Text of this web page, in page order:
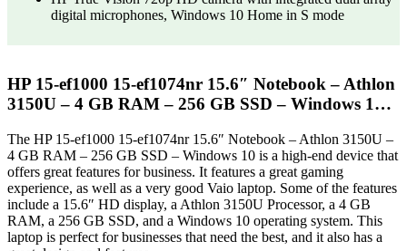
digital microphones, Windows 10 Home in S mode
HP 15-ef1000 15-ef1074nr 15.6″ Notebook – Athlon
3150U – 4 GB RAM – 256 GB SSD – Windows 1…
The HP 15-ef1000 15-ef1074nr 15.6″ Notebook – Athlon 3150U –
4 GB RAM – 256 GB SSD – Windows 10 is a high-end device that
offers great features for business. It features a great gaming
experience, as well as a very good Vaio laptop. Some of the features
include a 15.6″ HD display, a Athlon 3150U Processor, a 4 GB
RAM, a 256 GB SSD, and a Windows 10 operating system. This
laptop is perfect for businesses that need the best, and it also has a